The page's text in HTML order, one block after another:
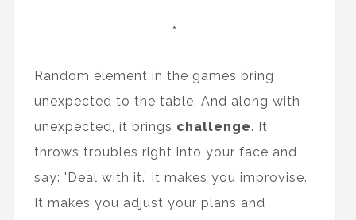
*
Random element in the games bring
unexpected to the table. And along with
unexpected, it brings challenge. It
throws troubles right into your face and
say: 'Deal with it.’ It makes you improvise.
It makes you adjust your plans and